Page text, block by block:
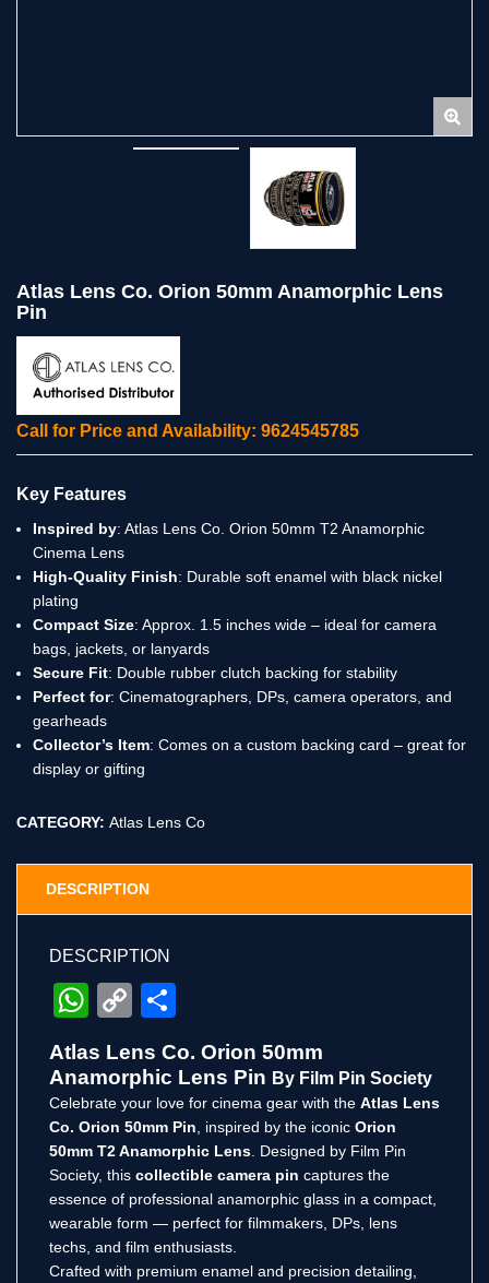
Atlas Lens Co. Orion 50mm Anamorphic Lens
Pin
Call for Price and Availability: 9624545785
Key Features
Inspired by: Atlas Lens Co. Orion 50mm T2 Anamorphic
Cinema Lens
High-Quality Finish: Durable soft enamel with black nickel
plating
Compact Size: Approx. 1.5 inches wide – ideal for camera
bags, jackets, or lanyards
Secure Fit: Double rubber clutch backing for stability
Perfect for: Cinematographers, DPs, camera operators, and
gearheads
Collector’s Item: Comes on a custom backing card – great for
display or gifting
CATEGORY: Atlas Lens Co
DESCRIPTION
DESCRIPTION
WhatsApp
Copy
Link
Atlas Lens Co. Orion 50mm
Anamorphic Lens Pin By Film Pin Society
Celebrate your love for cinema gear with the Atlas Lens
Co. Orion 50mm Pin , inspired by the iconic Orion
50mm T2 Anamorphic Lens . Designed by Film Pin
Society, this collectible camera pin captures the
essence of professional anamorphic glass in a compact,
wearable form — perfect for filmmakers, DPs, lens
techs, and film enthusiasts.
Crafted with premium enamel and precision detailing,